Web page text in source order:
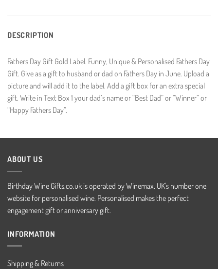
DESCRIPTION
Fathers Day Gift Gold Label. Funny, Unique & Personalised Fathers Day
Gift. Give as a gift to husband or dad on Fathers Day in June. Upload a
picture and will add it to the label. Add a gift box for an extra special
gift. Write in Text Box 1 your dad’s name or “Best Dad” or “Winner” or
“Happy Fathers Day”.
ABOUT US
Birthday Wine Gifts.co.uk is operated by Winemax. UK's number one
website for personalised wine. Personalised makes the perfect
engagement gift or anniversary gift.
INFORMATION
Shipping & Returns